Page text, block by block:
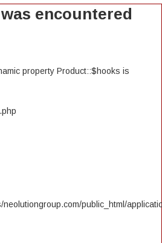
encountered
property Product::$hooks is
neolutiongroup.com/public_html/